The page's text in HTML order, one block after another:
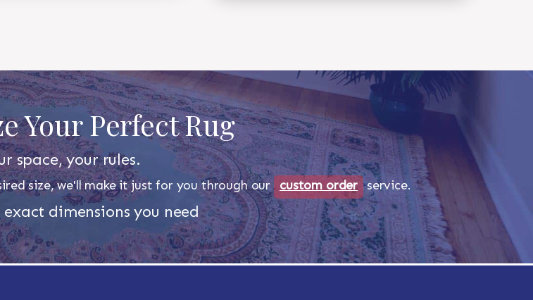
Your Perfect Rug
space, your rules.
size, we'll make it just for you through our custom order service.
dimensions you need